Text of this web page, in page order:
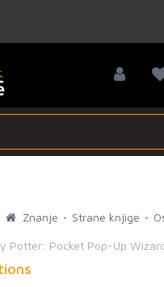
Znanje Strane knjige
Potter: Pocket Pop-Up